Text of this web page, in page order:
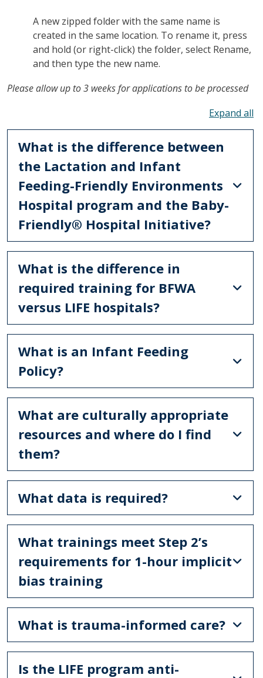
A new zipped folder with the same name is
created in the same location. To rename it, press
and hold (or right-click) the folder, select Rename,
and then type the new name.
Please allow up to 3 weeks for applications to be processed
What is the difference between
the Lactation and Infant
Feeding-Friendly Environments
Hospital program and the Baby-
Friendly® Hospital Initiative?
What is the difference in
required training for BFWA
versus LIFE hospitals?
What is an Infant Feeding
Policy?
What are culturally appropriate
resources and where do I find
them?
What data is required?
What trainings meet Step 2’s
requirements for 1-hour implicit
bias training
What is trauma-informed care?
Is the LIFE program anti-